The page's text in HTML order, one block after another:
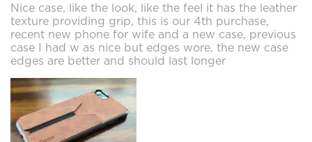
Nice case, like the look, like the feel it has the leather
texture providing grip, this is our 4th purchase,
recent new phone for wife and a new case, previous
case I had w as nice but edges wore, the new case
edges are better and should last longer